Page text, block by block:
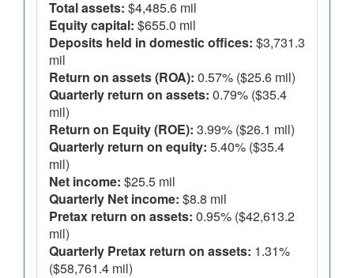
Total assets: $4,485.6 mil
Equity capital: $655.0 mil
Deposits held in domestic offices: $3,731.3
mil
Return on assets (ROA): 0.57% ($25.6 mil)
Quarterly return on assets: 0.79% ($35.4
mil)
Return on Equity (ROE): 3.99% ($26.1 mil)
Quarterly return on equity: 5.40% ($35.4
mil)
Net income: $25.5 mil
Quarterly Net income: $8.8 mil
Pretax return on assets: 0.95% ($42,613.2
mil)
Quarterly Pretax return on assets: 1.31%
($58,761.4 mil)